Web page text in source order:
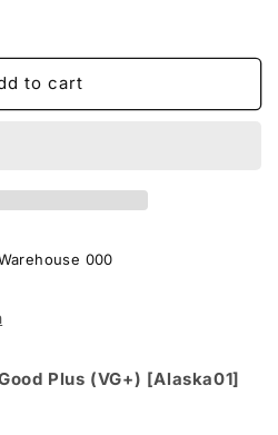
to cart
000
Plus (VG+) [Alaska01]